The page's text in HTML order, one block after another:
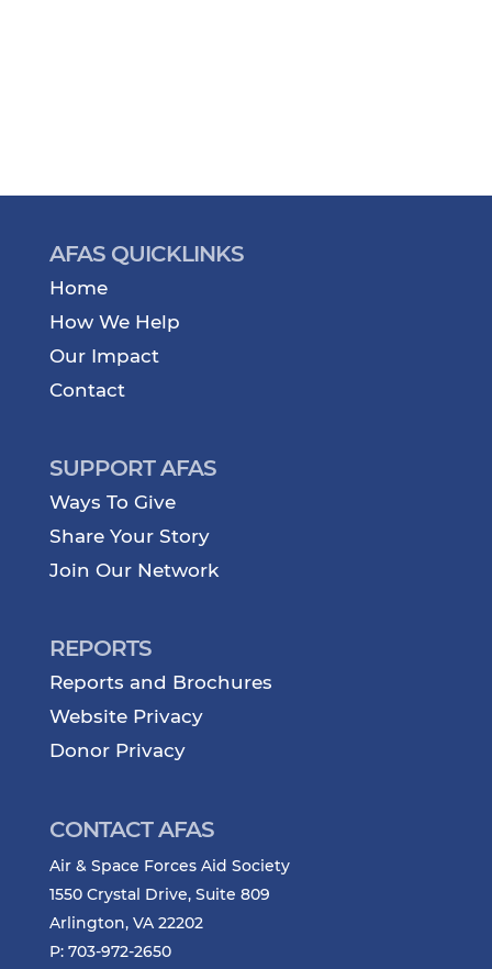
AFAS QUICKLINKS
Home
How We Help
Our Impact
Contact
SUPPORT AFAS
Ways To Give
Share Your Story
Join Our Network
REPORTS
Reports and Brochures
Website Privacy
Donor Privacy
CONTACT AFAS
Air & Space Forces Aid Society
1550 Crystal Drive, Suite 809
Arlington, VA 22202
P: 703-972-2650